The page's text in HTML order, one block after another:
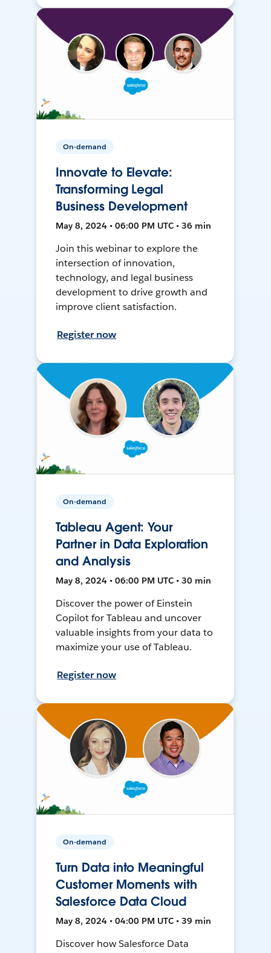
On-demand
Innovate to Elevate:
Transforming Legal
Business Development
May 8, 2024 • 06:00 PM UTC • 36 min
Join this webinar to explore the
intersection of innovation,
technology, and legal business
development to drive growth and
improve client satisfaction.
Register now
On-demand
Tableau Agent: Your
Partner in Data Exploration
and Analysis
May 8, 2024 • 06:00 PM UTC • 30 min
Discover the power of Einstein
Copilot for Tableau and uncover
valuable insights from your data to
maximize your use of Tableau.
Register now
On-demand
Turn Data into Meaningful
Customer Moments with
Salesforce Data Cloud
May 8, 2024 • 04:00 PM UTC • 39 min
Discover how Salesforce Data